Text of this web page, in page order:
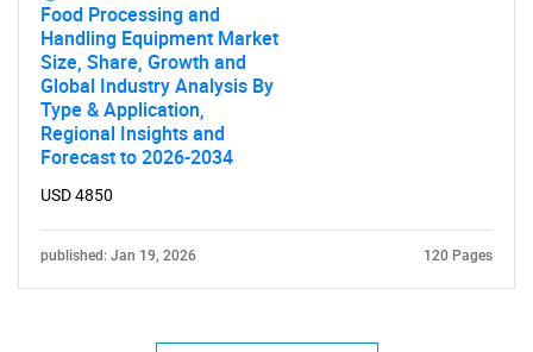
Food Processing and
Handling Equipment Market
Size, Share, Growth and
Global Industry Analysis By
Type & Application,
Regional Insights and
Forecast to 2026-2034
USD 4850
published: Jan 19, 2026 120 Pages